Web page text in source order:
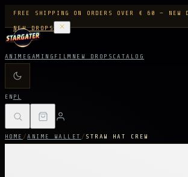
FREE SHIPPING ON ORDERS OVER € 60 — NEW
NEW DROPS
ANIME GAMING FILM NEW DROPS CATALOG
EN PL
HOME /ANIME WALLET / STRAW HAT CREW